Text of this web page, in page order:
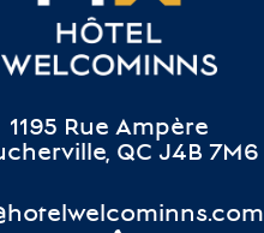
1195 Rue Ampère
QC J4B 7M6